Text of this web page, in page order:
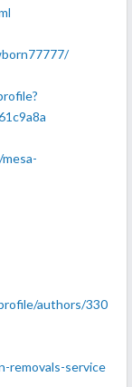
authors/330
removals-service